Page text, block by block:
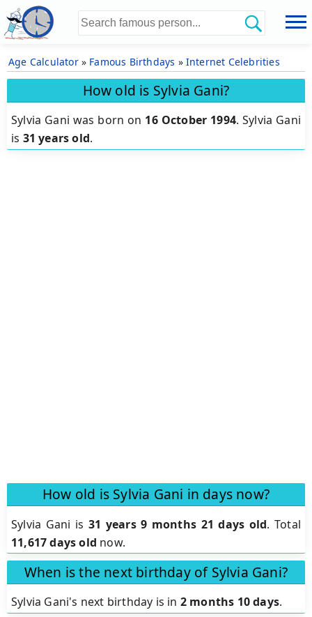
Age Calculator» Famous Birthdays » Internet Celebrities
How old is Sylvia Gani?
Sylvia Gani was born on 16 October 1994.Sylvia Gani
is 31 years old.
How old is Sylvia Gani in days now?
Sylvia Gani is 31 years 9 months 21 days old. Total
11,617 days old now.
When is the next birthday of Sylvia Gani?
Sylvia Gani's next birthday is in 2 months 10 days.